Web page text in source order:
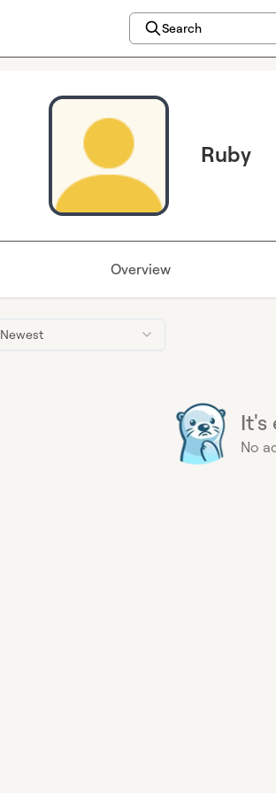
Search
Ruby
Overview
Newest
It's
No